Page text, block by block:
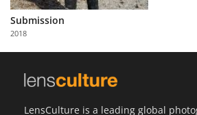
Partner
with
Us
Submission
2018
LensCulture is a leading global